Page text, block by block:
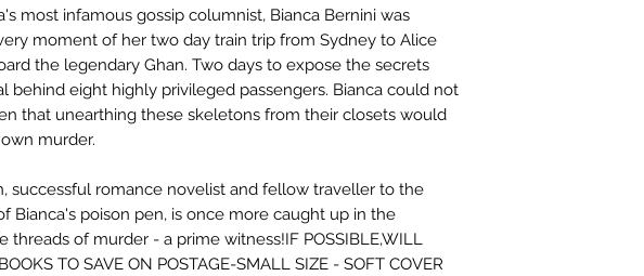
most infamous gossip columnist, Bianca Bernini was
moment of her two day train trip from Sydney to Alice
the legendary Ghan. Two days to expose the secrets
behind eight highly privileged passengers. Bianca could not
that unearthing these skeletons from their closets would
murder.
successful romance novelist and fellow traveller to the
Bianca's poison pen, is once more caught up in the
threads of murder - a prime witness!IF POSSIBLE,WILL
TO SAVE ON POSTAGE-SMALL SIZE - SOFT COVER